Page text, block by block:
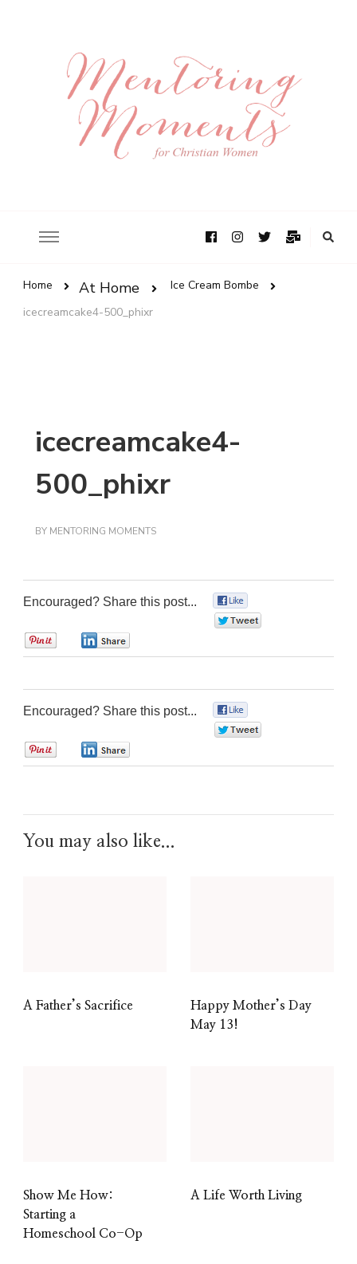
Home At Home
Ice Cream Bombe
icecreamcake4-500_phixr
icecreamcake4-
500_phixr
BY MENTORING MOMENTS
Encouraged? Share this post...
Encouraged? Share this post...
You may also like...
A Father’s Sacrifice
Happy Mother’s Day
May 13!
Show Me How:
Starting a
Homeschool Co-Op
A Life Worth Living